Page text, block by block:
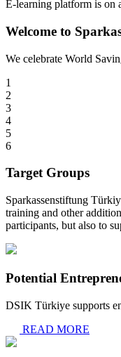
E-learning platform is on
Welcome to
We celebrate World
1
2
3
4
5
6
Target Groups
Sparkassenstiftung
training and other
participants, but also to
Potential
DSIK Türkiye supports
READ MORE